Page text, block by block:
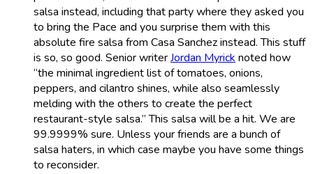
salsa instead, including that party where they asked you
to bring the Pace and you surprise them with this
absolute fire salsa from Casa Sanchez instead. This stuff
is so, so good. Senior writerJordan Myrick noted how
“the minimal ingredient list of tomatoes, onions,
peppers, and cilantro shines, while also seamlessly
melding with the others to create the perfect
restaurant-style salsa.” This salsa will be a hit. We are
99.9999% sure. Unless your friends are a bunch of
salsa haters, in which case maybe you have some things
to reconsider.